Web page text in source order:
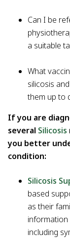
Can I be
a suitable
What
silicosis
them up to
If you are
several Silicosis
you better
condition:
Silicosis
based
as their
information
including